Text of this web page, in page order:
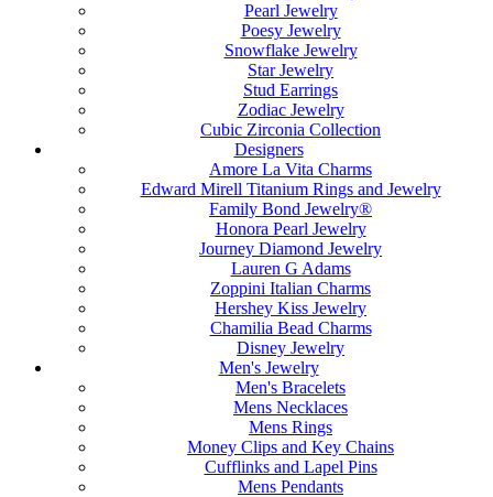
Pearl Jewelry
Poesy Jewelry
Snowflake Jewelry
Star Jewelry
Stud Earrings
Zodiac Jewelry
Cubic Zirconia Collection
Designers
Amore La Vita Charms
Edward Mirell Titanium Rings and Jewelry
Family Bond Jewelry®
Honora Pearl Jewelry
Journey Diamond Jewelry
Lauren G Adams
Zoppini Italian Charms
Hershey Kiss Jewelry
Chamilia Bead Charms
Disney Jewelry
Men's Jewelry
Men's Bracelets
Mens Necklaces
Mens Rings
Money Clips and Key Chains
Cufflinks and Lapel Pins
Mens Pendants